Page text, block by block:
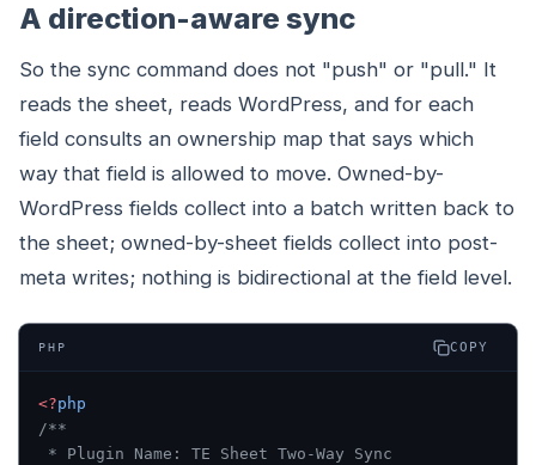
A direction-aware sync
So the sync command does not "push" or "pull." It
reads the sheet, reads WordPress, and for each
field consults an ownership map that says which
way that field is allowed to move. Owned-by-
WordPress fields collect into a batch written back to
the sheet; owned-by-sheet fields collect into post-
meta writes; nothing is bidirectional at the field level.
PHP COPY
<?php
/**
* Plugin Name: TE Sheet Two-Way Sync